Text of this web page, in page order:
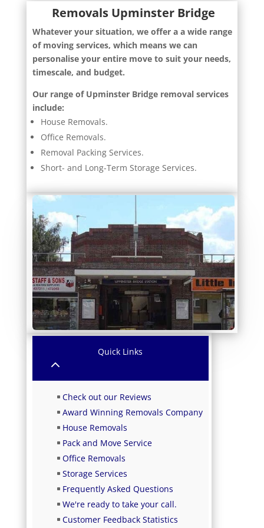
Removals Upminster Bridge
Whatever your situation, we offer a a wide range
of moving services, which means we can
personalise your entire move to suit your needs,
timescale, and budget.
Our range of Upminster Bridge removal services
include:
House Removals.
Office Removals.
Removal Packing Services.
Short- and Long-Term Storage Services.
Quick Links
2
Check out our Reviews
Award Winning Removals Company
House Removals
Pack and Move Service
Office Removals
Storage Services
Frequently Asked Questions
We're ready to take your call.
Customer Feedback Statistics